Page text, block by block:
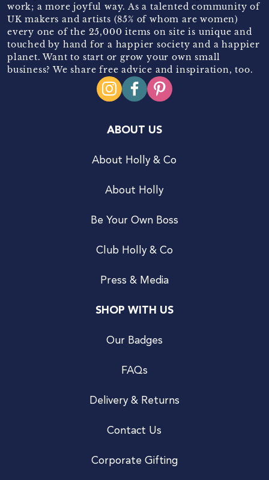
work; a more joyful way. As a talented community of
UK makers and artists (85% of whom are women)
every one of the 25,000 items on site is unique and
touched by hand for a happier society and a happier
planet. Want to start or grow your own small
business? We share free advice and inspiration, too.
ABOUT US
About Holly & Co
About Holly
Be Your Own Boss
Club Holly & Co
Press & Media
SHOP WITH US
Our Badges
FAQs
Delivery & Returns
Contact Us
Corporate Gifting